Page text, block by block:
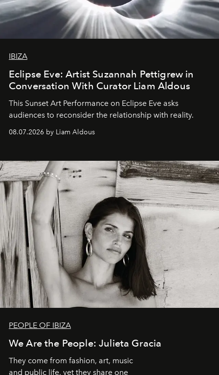
IBIZA
Eclipse Eve: Artist Suzannah Pettigrew in
Conversation With Curator Liam Aldous
This Sunset Art Performance on Eclipse Eve asks
audiences to reconsider the relationship with reality.
08.07.2026 by Liam Aldous
PEOPLE OF IBIZA
We Are the People: Julieta Gracia
They come from fashion, art, music
and public life, yet they share one